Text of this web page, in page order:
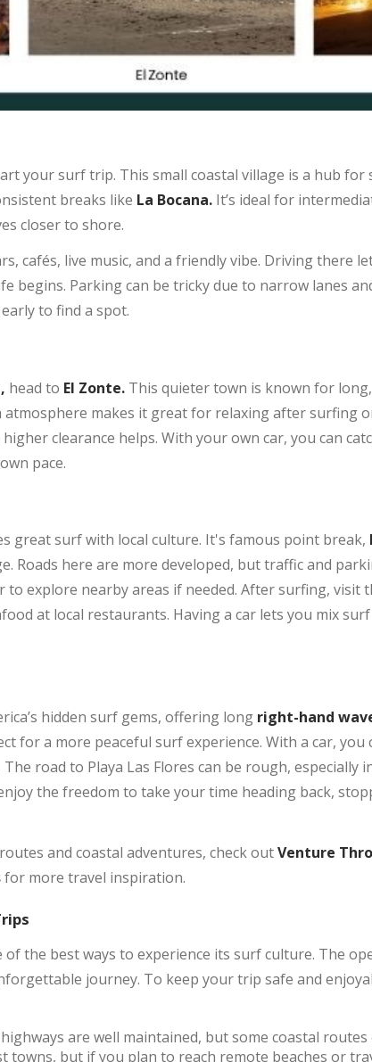
your surf trip. This small coastal village is a hub for
breaks like La Bocana. It’s ideal for
closer to shore.
cafés, live music, and a friendly vibe. Driving there
begins. Parking can be tricky due to narrow lanes
to find a spot.
head to El Zonte. This quieter town is known for
atmosphere makes it great for relaxing after surfing
clearance helps. With your own car, you can
pace.
great surf with local culture. It's famous point break,
Roads here are more developed, but traffic and
to explore nearby areas if needed. After surfing, visit
at local restaurants. Having a car lets you mix
hidden surf gems, offering long right-hand
for a more peaceful surf experience. With a car, you
road to Playa Las Flores can be rough, especially
the freedom to take your time heading back,
and coastal adventures, check outVenture
for more travel inspiration.
of the best ways to experience its surf culture. The
journey. To keep your trip safe and
are well maintained, but some coastal
towns, but if you plan to reach remote beaches or